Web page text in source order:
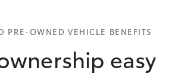
PRE-OWNED VEHICLE BENEFITS
easy